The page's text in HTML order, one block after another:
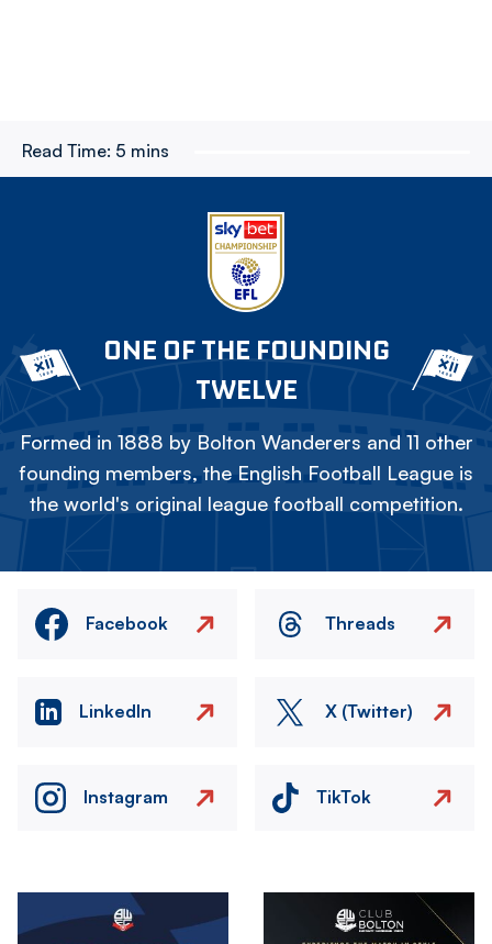
Read Time: 5 mins
ONE OF THE FOUNDING
TWELVE
Formed in 1888 by Bolton Wanderers and 11 other
founding members, the English Football League is
the world's original league football competition.
Facebook Threads
LinkedIn X (Twitter)
Instagram TikTok